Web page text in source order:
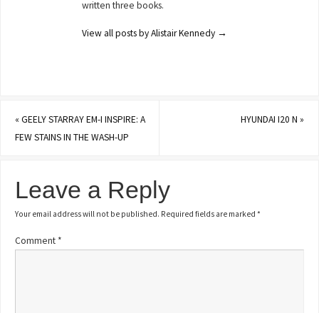
written three books.
View all posts by Alistair Kennedy →
«GEELY STARRAY EM-I INSPIRE: A
FEW STAINS IN THE WASH-UP
HYUNDAI I20 N »
Leave a Reply
Your email address will not be published. Required fields are marked*
Comment *